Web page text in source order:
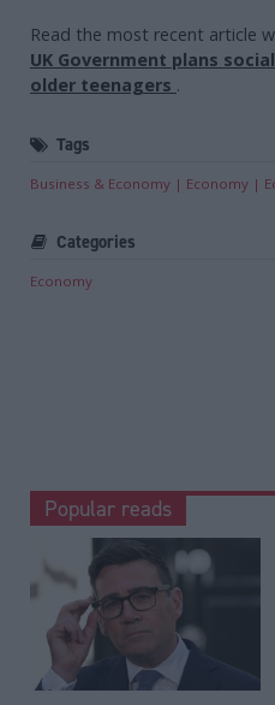
Read the most recent article
UK Government plans
older teenagers .
Tags
Business & Economy Economy
Categories
Economy
Popular reads